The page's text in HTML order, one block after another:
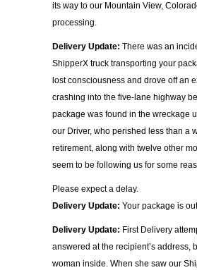
its way to our Mountain View,
processing.
Delivery Update: There was an
ShipperX truck transporting your
lost consciousness and drove off an
crashing into the five-lane highway
package was found in the wreckage
our Driver, who perished less than a
retirement, along with twelve other
seem to be following us for some
Please expect a delay.
Delivery Update: Your package is
Delivery Update: First Delivery
answered at the recipient’s address,
woman inside. When she saw our